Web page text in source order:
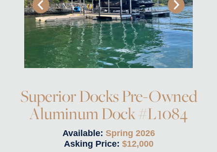
Superior Docks Pre-Owned
Aluminum Dock #L1084
Available: Spring 2026
Asking Price: $12,000